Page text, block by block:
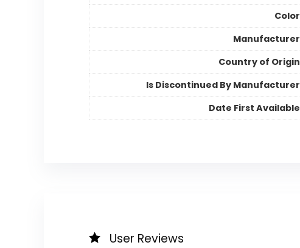
Color
Manufacturer
Country of Origin
Is Discontinued By Manufacturer
Date First Available
User Reviews